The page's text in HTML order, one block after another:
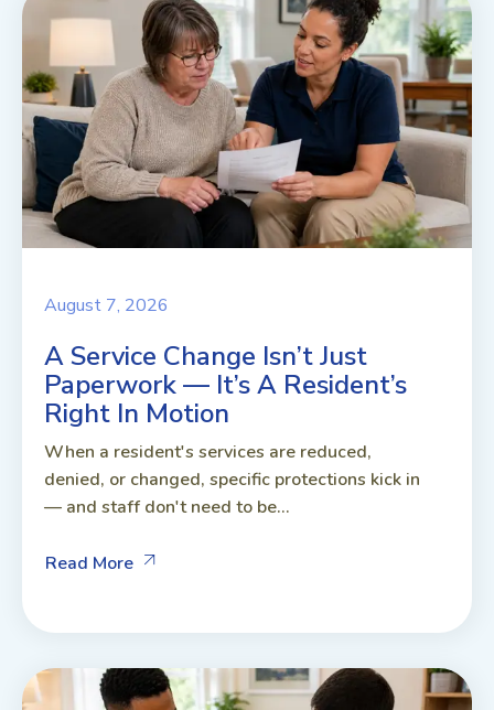
August 7, 2026
A Service Change Isn’t Just
Paperwork — It’s A Resident’s
Right In Motion
When a resident's services are reduced,
denied, or changed, specific protections kick in
— and staff don't need to be...
Read More